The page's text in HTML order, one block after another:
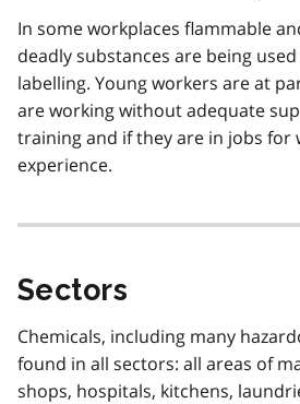
In some workplaces flammable
deadly substances are being
labelling. Young workers are at
are working without adequate
training and if they are in jobs for
experience.
Sectors
Chemicals, including many
found in all sectors: all areas of
shops, hospitals, kitchens,